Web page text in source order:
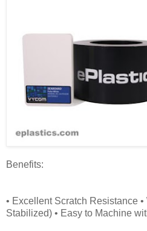
Benefits:
• Excellent Scratch Resistance
Stabilized) • Easy to Machine